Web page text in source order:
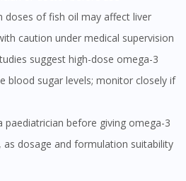
caution under medical supervision
blood sugar levels; monitor closely if
as dosage and formulation suitability